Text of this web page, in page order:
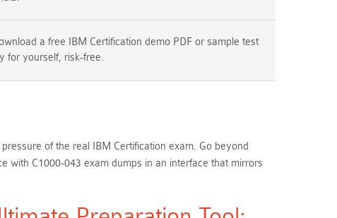
a free IBM Certification demo PDF or sample test
for yourself, risk-free.
of the real IBM Certification exam. Go beyond
with C1000-043 exam dumps in an interface that mirrors